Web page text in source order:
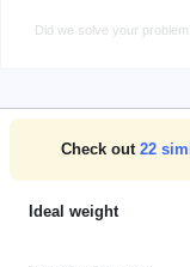
Did we solve your
Check out 22
Ideal weight